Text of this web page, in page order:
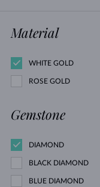
Material
WHITE GOLD
ROSE GOLD
Gemstone
DIAMOND
BLACK DIAMOND
BLUE DIAMOND